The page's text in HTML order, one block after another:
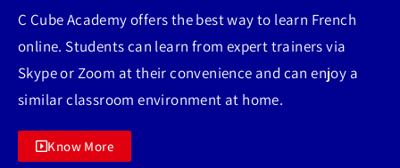
C Cube Academy offers the best way to learn French
online. Students can learn from expert trainers via
Skype or Zoom at their convenience and can enjoy a
similar classroom environment at home.
Know More